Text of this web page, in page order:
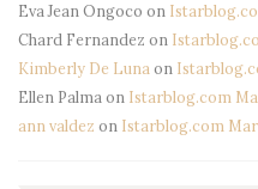
Eva Jean Ongoco on
Chard Fernandez on
Kimberly De Luna on
Ellen Palma on Istarblog.com
ann valdez on Istarblog.com